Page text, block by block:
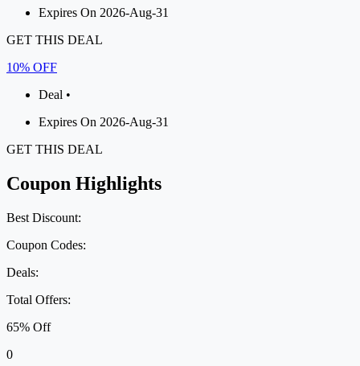
Expires On 2026-Aug-31
GET THIS DEAL
10% OFF
Deal •
Expires On 2026-Aug-31
GET THIS DEAL
Coupon Highlights
Best Discount:
Coupon Codes:
Deals:
Total Offers:
65% Off
0